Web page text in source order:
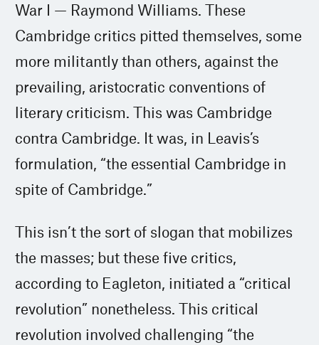
War I — Raymond Williams. These
Cambridge critics pitted themselves, some
more militantly than others, against the
prevailing, aristocratic conventions of
literary criticism. This was Cambridge
contra Cambridge. It was, in Leavis’s
formulation, “the essential Cambridge in
spite of Cambridge.”
This isn’t the sort of slogan that mobilizes
the masses; but these five critics,
according to Eagleton, initiated a “critical
revolution” nonetheless. This critical
revolution involved challenging “the